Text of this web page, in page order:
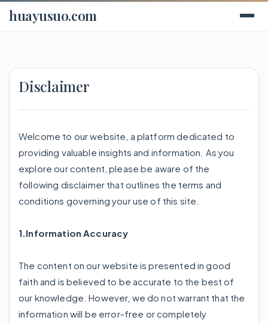
huayusuo.com
Disclaimer
Welcome to our website, a platform dedicated to
providing valuable insights and information. As you
explore our content, please be aware of the
following disclaimer that outlines the terms and
conditions governing your use of this site.
1.Information Accuracy
The content on our website is presented in good
faith and is believed to be accurate to the best of
our knowledge. However, we do not warrant that the
information will be error-free or completely